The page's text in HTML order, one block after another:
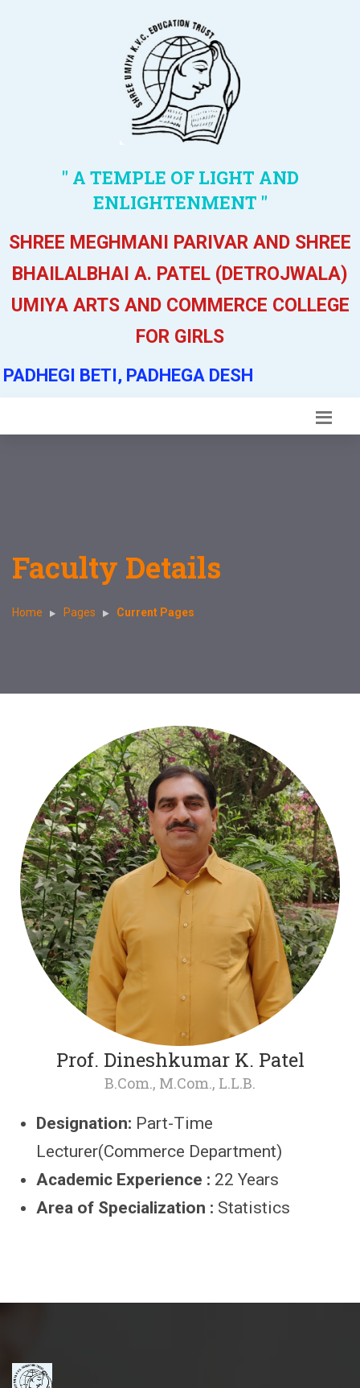
" A TEMPLE OF LIGHT AND
ENLIGHTENMENT "
SHREE MEGHMANI PARIVAR AND SHREE
BHAILALBHAI A. PATEL (DETROJWALA)
UMIYA ARTS AND COMMERCE COLLEGE
FOR GIRLS
PADHEGI BETI, PADHEGA DESH
Faculty Details
Home Pages Current Pages
Prof. Dineshkumar K. Patel
B.Com., M.Com., L.L.B.
Designation: Part-Time
Lecturer(Commerce Department)
Academic Experience : 22 Years
Area of Specialization : Statistics